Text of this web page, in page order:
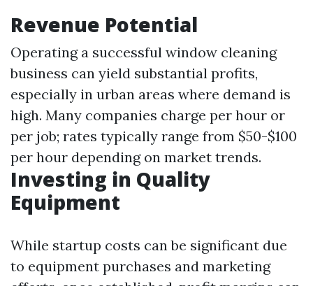
Revenue Potential
Operating a successful window cleaning
business can yield substantial profits,
especially in urban areas where demand is
high. Many companies charge per hour or
per job; rates typically range from $50-$100
per hour depending on market trends.
Investing in Quality
Equipment
While startup costs can be significant due
to equipment purchases and marketing